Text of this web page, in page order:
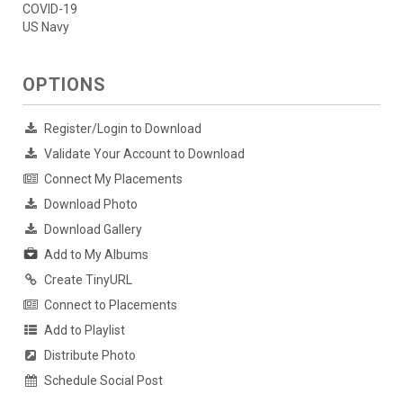
COVID-19
US Navy
OPTIONS
Register/Login to Download
Validate Your Account to Download
Connect My Placements
Download Photo
Download Gallery
Add to My Albums
Create TinyURL
Connect to Placements
Add to Playlist
Distribute Photo
Schedule Social Post